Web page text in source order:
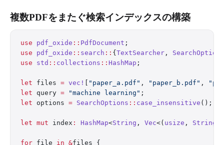
複数PDFをまたぐ検索インデックスの構築
use pdf_oxide :: PdfDocument ;
use pdf_oxide :: search :: { TextSearcher , SearchOptions
use std :: collections :: HashMap ;
let files = vec! "paper_a.pdf" , "paper_b.pdf" ,
let query = "machine learning" ;
let options = SearchOptions :: case_insensitive ();
let mut index : HashMap<String , Vec<( usize , String
for file in &files {